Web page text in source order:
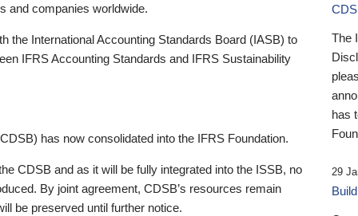
and companies worldwide.
the International Accounting Standards Board (IASB) to
IFRS Accounting Standards and IFRS Sustainability
has now consolidated into the IFRS Foundation.
CDSB and as it will be fully integrated into the ISSB, no
By joint agreement, CDSB’s resources remain
be preserved until further notice.
The
has
29